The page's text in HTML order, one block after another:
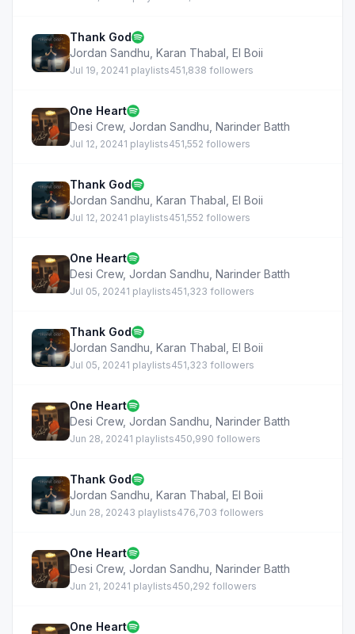
Thank God
Jordan Sandhu Karan Thabal EI Boii
Jul 19, 20241 playlists451,838 followers
One Heart
Desi Crew, Jordan Sandhu Narinder Batth
Jul 12, 20241 playlists451,552 followers
Thank God
Jordan Sandhu Karan Thabal EI Boii
Jul 12, 20241 playlists451,552 followers
One Heart
Desi Crew, Jordan Sandhu Narinder Batth
Jul 05, 20241 playlists451,323 followers
Thank God
Jordan Sandhu Karan Thabal EI Boii
Jul 05, 20241 playlists451,323 followers
One Heart
Desi Crew, Jordan Sandhu Narinder Batth
Jun 28, 20241 playlists450,990 followers
Thank God
Jordan Sandhu Karan Thabal EI Boii
Jun 28, 20243 playlists476,703 followers
One Heart
Desi Crew, Jordan Sandhu Narinder Batth
Jun 21, 20241 playlists450,292 followers
One Heart